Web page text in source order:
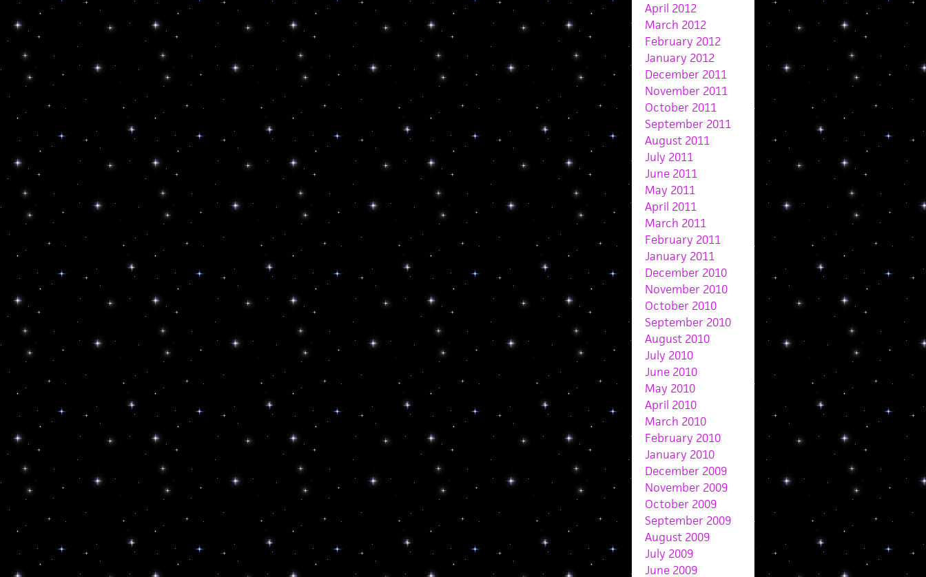
April 2012
March 2012
February 2012
January 2012
December 2011
November 2011
October 2011
September 2011
August 2011
July 2011
June 2011
May 2011
April 2011
March 2011
February 2011
January 2011
December 2010
November 2010
October 2010
September 2010
August 2010
July 2010
June 2010
May 2010
April 2010
March 2010
February 2010
January 2010
December 2009
November 2009
October 2009
September 2009
August 2009
July 2009
June 2009